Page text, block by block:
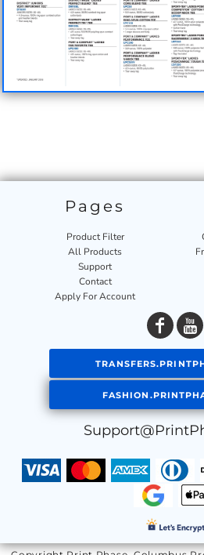
Pages
Product Filter
All Products
Support
Contact
Apply For Account